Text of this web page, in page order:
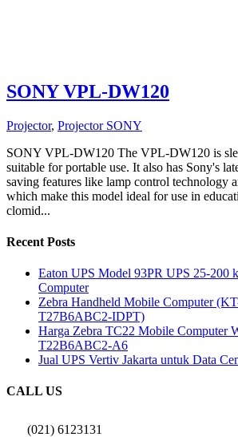
SONY VPL-DW120
Projector, Projector SONY
SONY VPL-DW120 The VPL-DW120 is
suitable for portable use. It also has Sony's
saving features like lamp control technology
which make this model ideal for use in
clomid...
Recent Posts
Eaton UPS Model 93PR UPS 25-200
Computer
Zebra Handheld Mobile Computer
T27B6ABC2-IDPT)
Harga Zebra TC22 Mobile Computer
T22B6ABC2-A6
Jual UPS Vertiv Jakarta untuk Data
CALL US
(021) 6123131